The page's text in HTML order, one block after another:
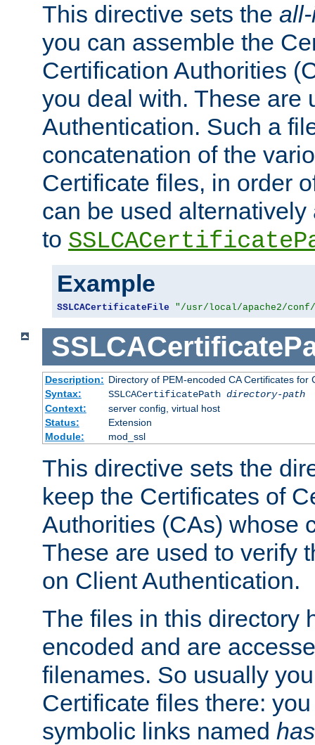
This directive sets the
you can assemble the
Certification Authorities
you deal with. These are
Authentication. Such a
concatenation of the
Certificate files, in order
can be used
to
Example
SSLCACertificateFile "/usr/local/apache2/
Description: Directory of PEM-encoded CA Certificates for
Syntax:
SSLCACertificatePath directory-path
Context:
server config, virtual host
Status:
Extension
Module:
mod_ssl
This directive sets the
keep the Certificates of
Authorities (CAs) whose
These are used to verify
on Client Authentication.
The files in this directory
encoded and are
filenames. So usually
Certificate files there:
symbolic links named